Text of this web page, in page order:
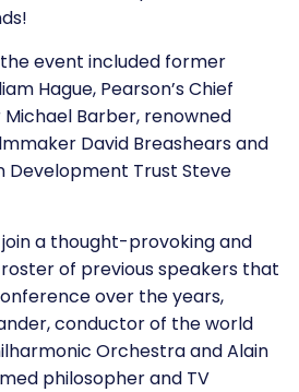
event included former
Hague, Pearson’s Chief
Michael Barber, renowned
David Breashears and
Development Trust Steve
join a thought-provoking and
of previous speakers that
over the years,
conductor of the world
Orchestra and Alain
philosopher and TV